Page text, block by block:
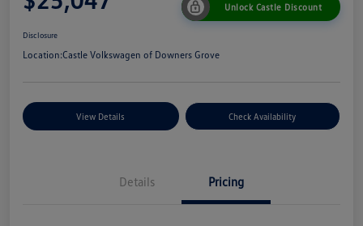
Unlock Castle Discount
Disclosure
Location:Castle Volkswagen of Downers Grove
View Details Check Availability
Details Pricing